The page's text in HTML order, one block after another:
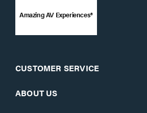
Amazing AV Experiences®
CUSTOMER SERVICE
ABOUT US